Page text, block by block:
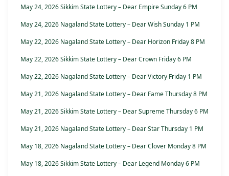
May 24, 2026 Sikkim State Lottery – Dear Empire Sunday 6 PM
May 24, 2026 Nagaland State Lottery – Dear Wish Sunday 1 PM
May 22, 2026 Nagaland State Lottery – Dear Horizon Friday 8 PM
May 22, 2026 Sikkim State Lottery – Dear Crown Friday 6 PM
May 22, 2026 Nagaland State Lottery – Dear Victory Friday 1 PM
May 21, 2026 Nagaland State Lottery – Dear Fame Thursday 8 PM
May 21, 2026 Sikkim State Lottery – Dear Supreme Thursday 6 PM
May 21, 2026 Nagaland State Lottery – Dear Star Thursday 1 PM
May 18, 2026 Nagaland State Lottery – Dear Clover Monday 8 PM
May 18, 2026 Sikkim State Lottery – Dear Legend Monday 6 PM